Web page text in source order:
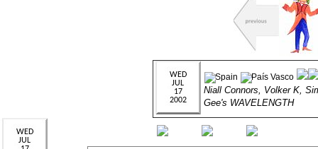
Niall Connors, Volker K,
Gee's WAVELENGTH